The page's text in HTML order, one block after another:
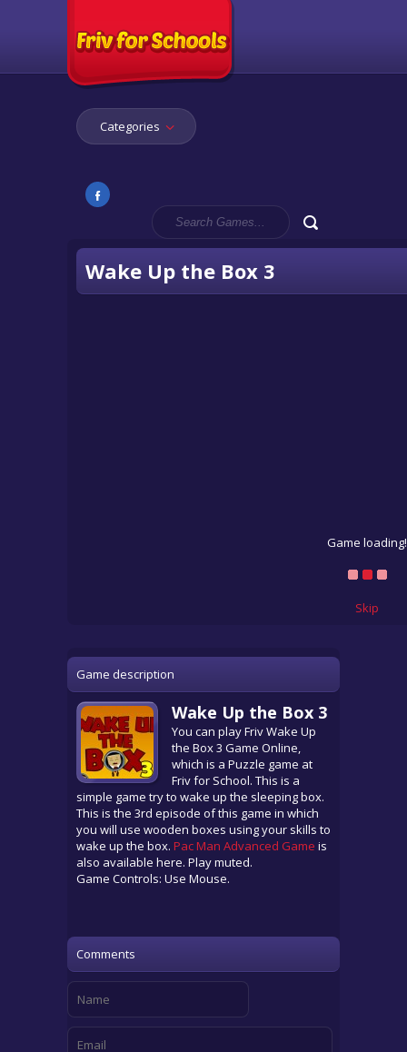
Categories
Wake Up the Box 3
Game loading!
Skip
Game description
Wake Up the Box 3
You can play Friv Wake Up
the Box 3 Game Online,
which is a Puzzle game at
Friv for School. This is a
simple game try to wake up the sleeping box.
This is the 3rd episode of this game in which
you will use wooden boxes using your skills to
wake up the box. Pac Man Advanced Game is
also available here. Play muted.
Game Controls: Use Mouse.
Comments